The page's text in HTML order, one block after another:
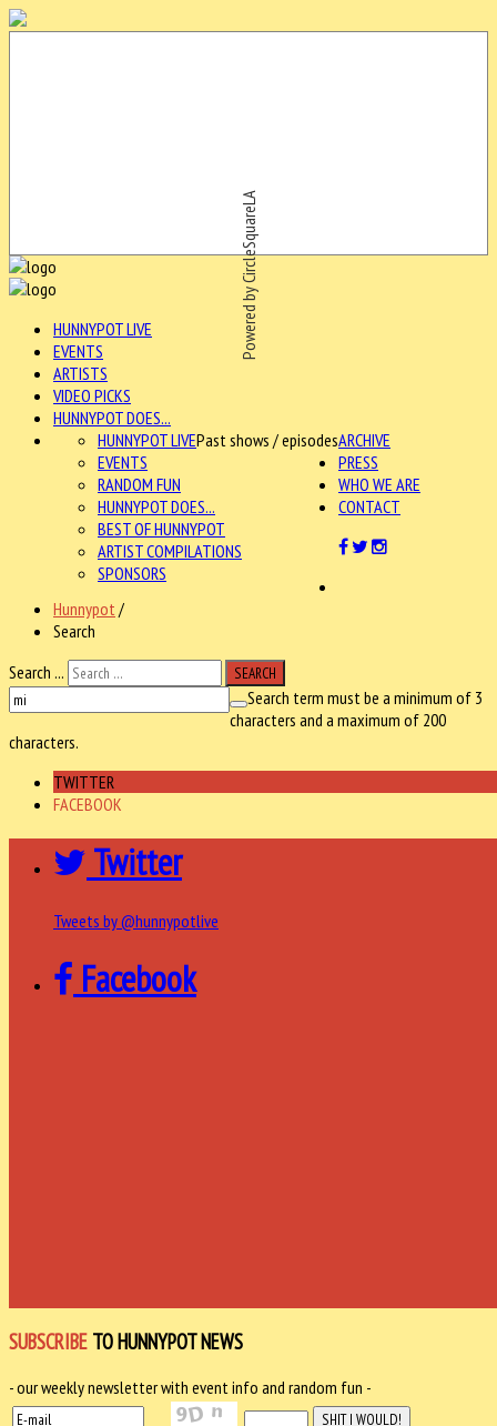
Powered by CircleSquareLA
HUNNYPOT LIVE
EVENTS
ARTISTS
VIDEO PICKS
HUNNYPOT DOES...
ARCHIVE
HUNNYPOT LIVEPast shows / episodes
EVENTS
RANDOM FUN
HUNNYPOT DOES...
BEST OF HUNNYPOT
ARTIST COMPILATIONS
SPONSORS
PRESS
WHO WE ARE
CONTACT
Hunnypot /
Search
Search ...
SEARCH
Search term must be a minimum of 3
characters and a maximum of 200
characters.
TWITTER
FACEBOOK
Twitter
Tweets by @hunnypotlive
Facebook
SUBSCRIBE TO HUNNYPOT NEWS
- our weekly newsletter with event info and random fun -